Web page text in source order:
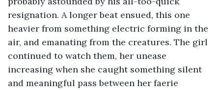
resignation. A longer beat ensued, this one
heavier from something electric forming in the
air, and emanating from the creatures. The girl
continued to watch them, her unease
increasing when she caught something silent
and meaningful pass between her faerie